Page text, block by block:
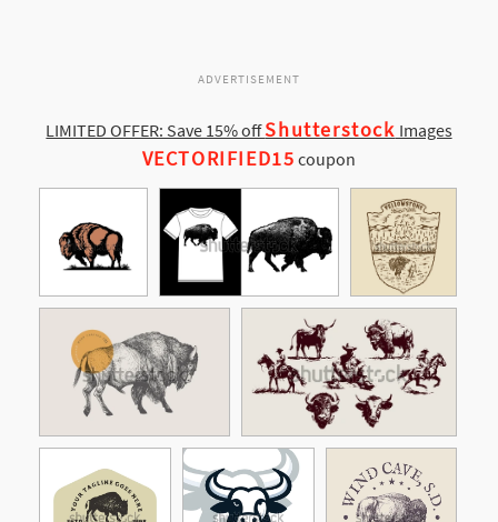
ADVERTISEMENT
LIMITED OFFER: Save 15% offShutterstock Images
VECTORIFIED15 coupon